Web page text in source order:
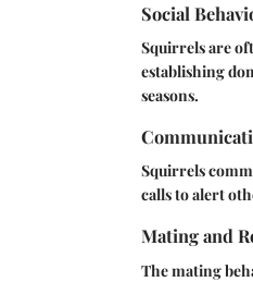
Social
Squirrels are
establishing
seasons.
Squirrels
calls to alert
Mating and
The mating